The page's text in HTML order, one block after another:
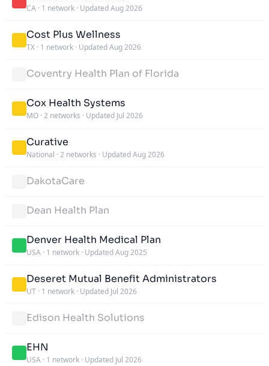
CA · 1 network · Updated Aug 2026
Cost Plus Wellness
TX · 1 network · Updated Aug 2026
Coventry Health Plan of Florida
Cox Health Systems
MO · 2 networks · Updated Jul 2026
Curative
National · 2 networks · Updated Aug 2026
DakotaCare
Dean Health Plan
Denver Health Medical Plan
USA · 1 network · Updated Aug 2025
Deseret Mutual Benefit Administrators
UT · 1 network · Updated Jul 2026
Edison Health Solutions
EHN
USA · 1 network · Updated Jul 2026